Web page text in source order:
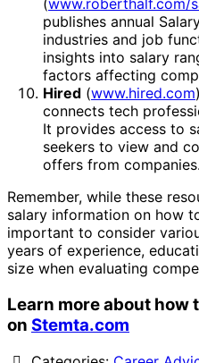
(www.roberthalf.com/
publishes annual
industries and job
insights into salary
factors affecting
Hired (www.hired.com
connects tech
It provides access to
seekers to view and
offers from companies.
Remember, while these
salary information on how
important to consider
years of experience,
size when evaluating
Learn more about how
on Stemta.com